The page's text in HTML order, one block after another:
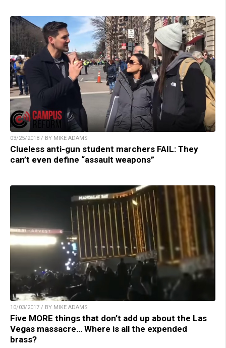
03/25/2018 / BY MIKE ADAMS
Clueless anti-gun student marchers FAIL: They
can’t even define “assault weapons”
10/03/2017 / BY MIKE ADAMS
Five MORE things that don’t add up about the Las
Vegas massacre… Where is all the expended
brass?